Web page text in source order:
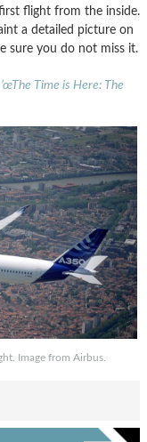
flight from the inside.
a detailed picture on
sure you do not miss it.
Time is Here: The
Image from Airbus.